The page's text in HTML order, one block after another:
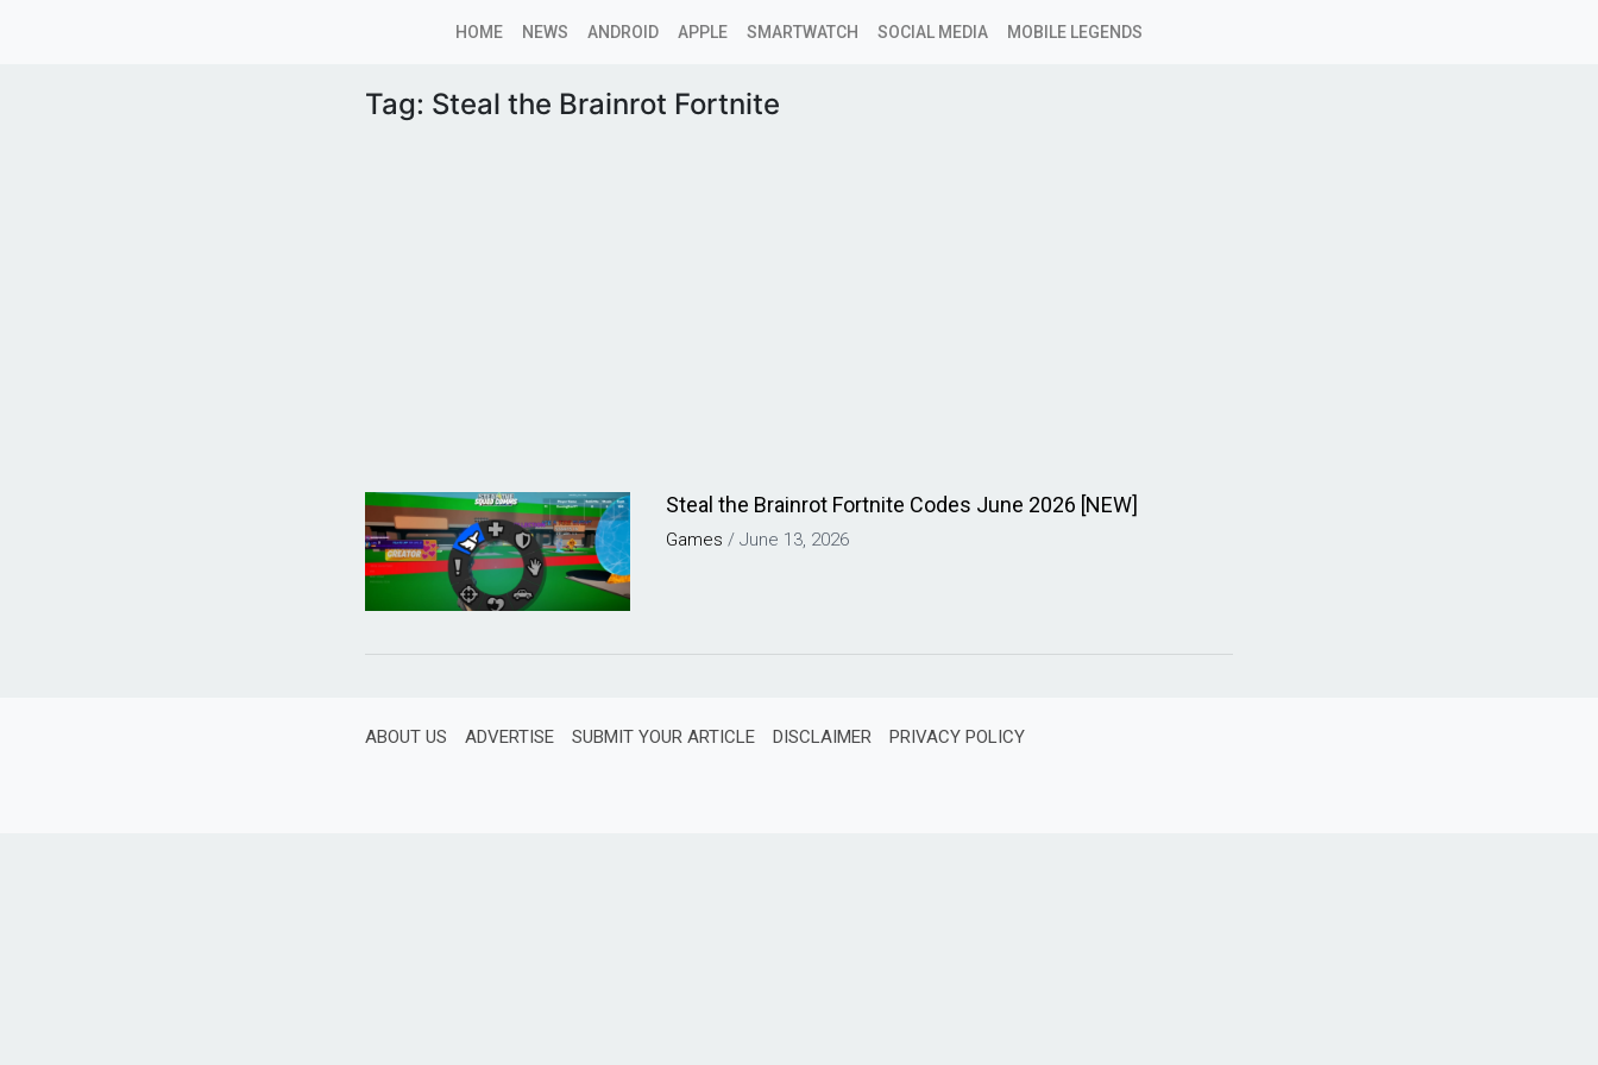
HOME NEWS ANDROID APPLE SMARTWATCH SOCIAL MEDIA MOBILE LEGENDS
Tag: Steal the Brainrot Fortnite
Steal the Brainrot Fortnite Codes June 2026 [NEW]
Games /June 13, 2026
ABOUT US ADVERTISE SUBMIT YOUR ARTICLE DISCLAIMER PRIVACY POLICY